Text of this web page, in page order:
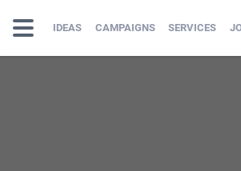
IDEAS CAMPAIGNS SERVICES